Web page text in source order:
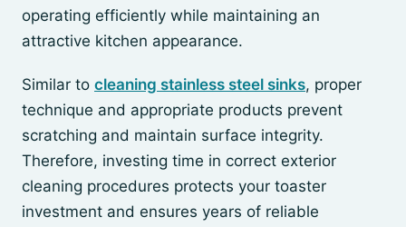
operating efficiently while maintaining an
attractive kitchen appearance.
Similar to cleaning stainless steel sinks, proper
technique and appropriate products prevent
scratching and maintain surface integrity.
Therefore, investing time in correct exterior
cleaning procedures protects your toaster
investment and ensures years of reliable